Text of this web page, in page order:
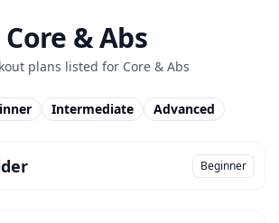
Core & Abs
plans listed for Core & Abs
Intermediate Advanced
Beginner